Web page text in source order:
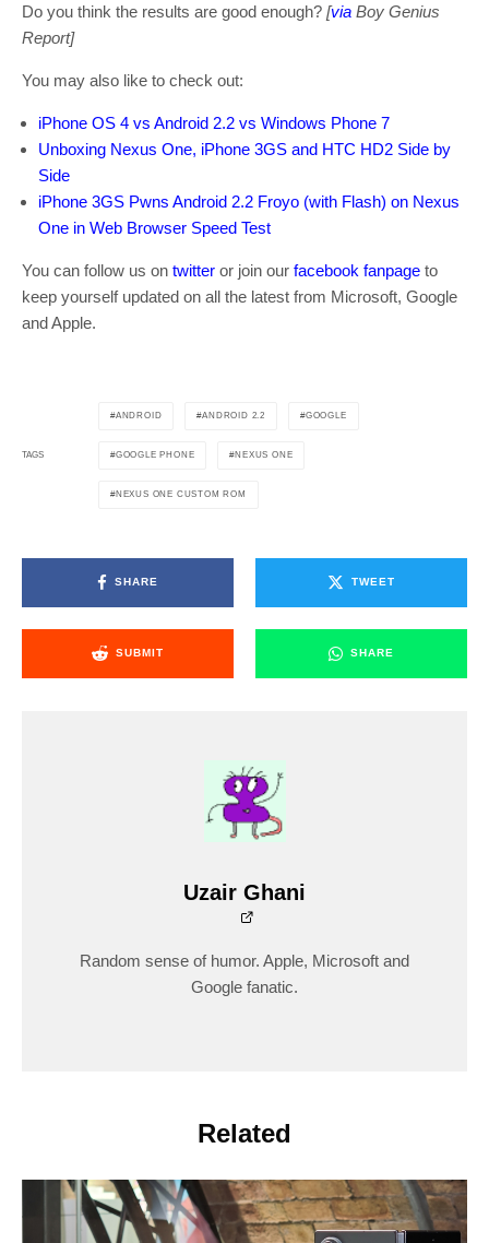
Do you think the results are good enough? [via Boy Genius
Report]
You may also like to check out:
iPhone OS 4 vs Android 2.2 vs Windows Phone 7
Unboxing Nexus One, iPhone 3GS and HTC HD2 Side by
Side
iPhone 3GS Pwns Android 2.2 Froyo (with Flash) on Nexus
One in Web Browser Speed Test
You can follow us on twitter or join our facebook fanpage to
keep yourself updated on all the latest from Microsoft, Google
and Apple.
TAGS
ANDROID ANDROID 2.2 GOOGLE
GOOGLE PHONE NEXUS ONE
NEXUS ONE CUSTOM ROM
SHARE TWEET
SUBMIT SHARE
Uzair Ghani
Random sense of humor. Apple, Microsoft and
Google fanatic.
Related